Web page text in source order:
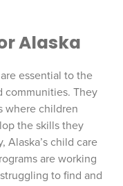
Alaska
essential to the
communities. They
where children
the skills they
Alaska’s child care
are working
to find and